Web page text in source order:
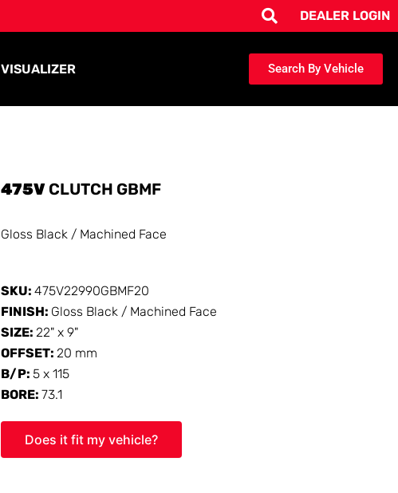
DEALER LOGIN
VISUALIZER Search By Vehicle
475V CLUTCH GBMF
Gloss Black / Machined Face
SKU:475V22990GBMF20
FINISH: Gloss Black / Machined Face
SIZE:22" x 9"
OFFSET:20 mm
B/P:5 x 115
BORE:73.1
Does it fit my vehicle?